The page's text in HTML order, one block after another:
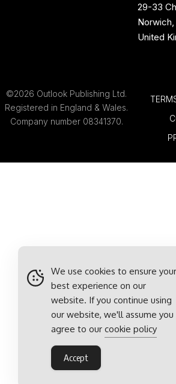
29-33
Norwich,
United
©2026 Outlook Publishing Ltd.
Registered in England & Wales.
Company number 08341370.
We use cookies to ensure your
best experience on our
website. If you continue using
our website, we'll assume you
agree to our cookie policy
Accept